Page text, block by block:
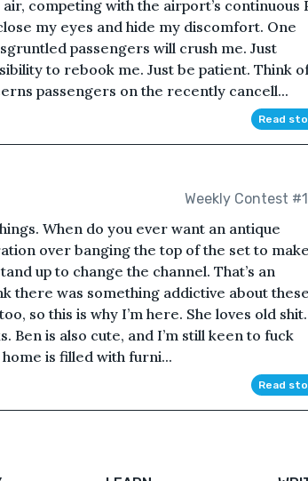
competing with the airport’s continuous
my eyes and hide my discomfort. One
passengers will crush me. Just
to rebook me. Just be patient. Think
passengers on the recently cancell...
Read
Weekly Contest
When do you ever want an antique
over banging the top of the set to
up to change the channel. That’s an
there was something addictive about these
so this is why I’m here. She loves old shit.
Ben is also cute, and I’m still keen to fuck
is filled with furni...
Read